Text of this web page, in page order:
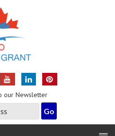
our Newsletter